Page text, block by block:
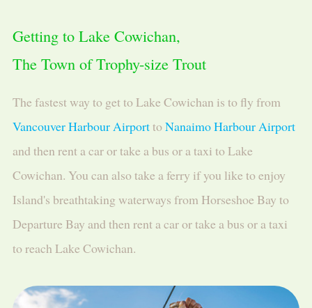
Getting to Lake Cowichan,
The Town of Trophy-size Trout
The fastest way to get to Lake Cowichan is to fly from
Vancouver Harbour AirporttoNanaimo Harbour Airport
and then rent a car or take a bus or a taxi to Lake
Cowichan. You can also take a ferry if you like to enjoy
Island's breathtaking waterways from Horseshoe Bay to
Departure Bay and then rent a car or take a bus or a taxi
to reach Lake Cowichan.